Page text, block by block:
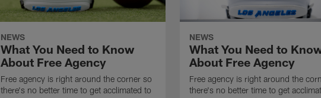
NEWS
What You Need to Know
About Free Agency
Free agency is right around the corner so
there's no better time to get acclimated to
NEWS
What You Need to
About Free Agency
Free agency is right around the
there's no better time to get